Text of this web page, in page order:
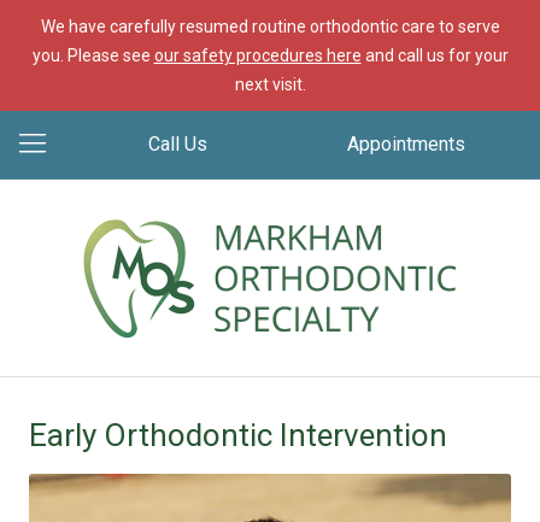
We have carefully resumed routine orthodontic care to serve
you. Please see our safety procedures here and call us for your
next visit.
Call Us Appointments
Early Orthodontic Intervention